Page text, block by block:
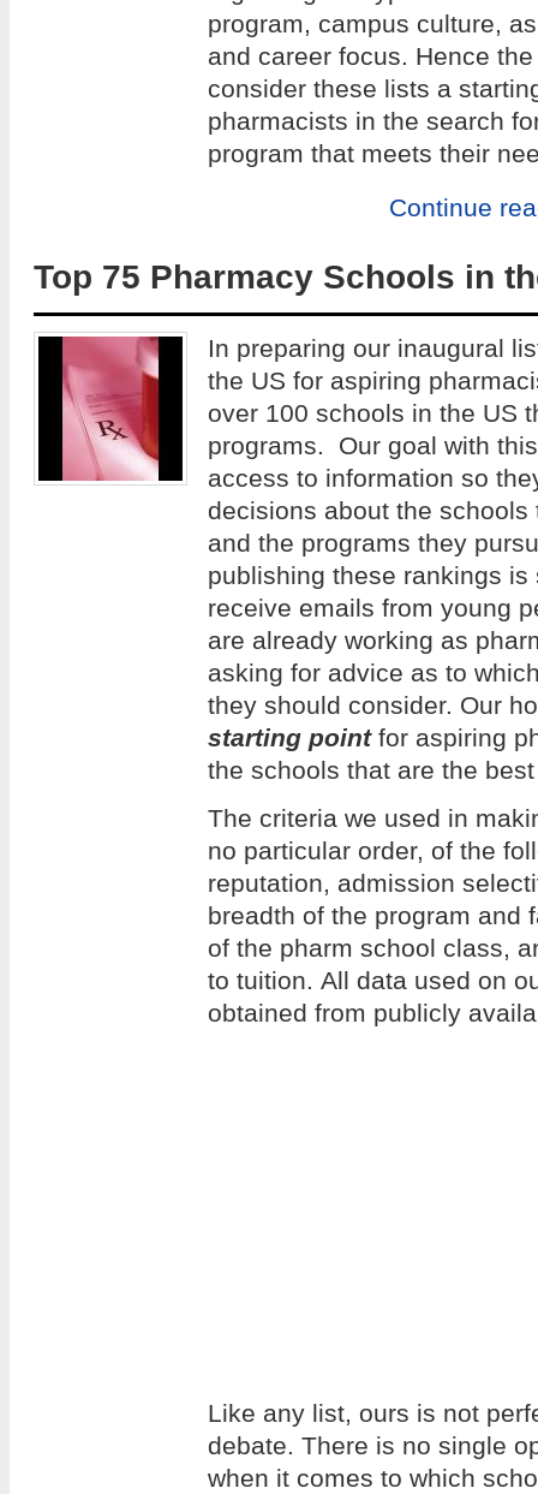
program, campus culture,
and career focus. Hence
consider these lists a
pharmacists in the search
program that meets their
Continue
Top 75 Pharmacy Schools in
In preparing our inaugural
the US for aspiring
over 100 schools in the US
programs. Our goal with
access to information so
decisions about the
and the programs they
publishing these rankings
receive emails from young
are already working as
asking for advice as to
they should consider. Our
starting pointfor aspiring
the schools that are the
The criteria we used in
no particular order, of the
reputation, admission
breadth of the program and
of the pharm school class,
to tuition. All data used on
obtained from publicly
Like any list, ours is not
debate. There is no single
when it comes to which